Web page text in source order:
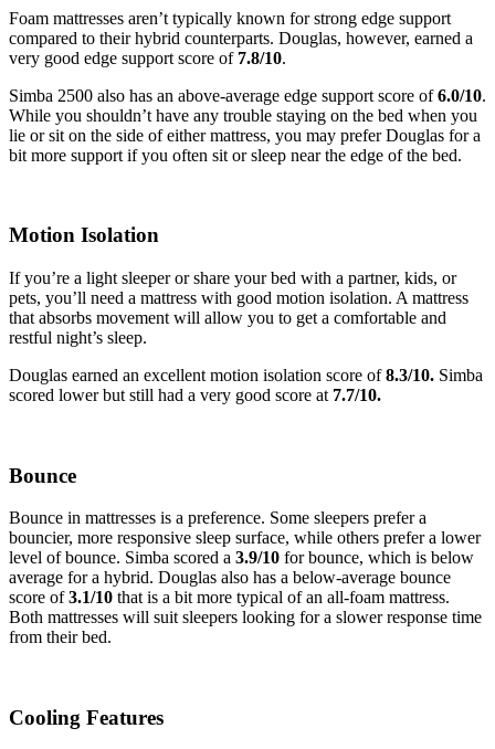
Foam mattresses aren’t typically known for strong edge support
compared to their hybrid counterparts. Douglas, however, earned a
very good edge support score of 7.8/10.
Simba 2500 also has an above-average edge support score of6.0/10.
While you shouldn’t have any trouble staying on the bed when you
lie or sit on the side of either mattress, you may prefer Douglas for a
bit more support if you often sit or sleep near the edge of the bed.
Motion Isolation
If you’re a light sleeper or share your bed with a partner, kids, or
pets, you’ll need a mattress with good motion isolation. A mattress
that absorbs movement will allow you to get a comfortable and
restful night’s sleep.
Douglas earned an excellent motion isolation score of8.3/10. Simba
scored lower but still had a very good score at 7.7/10.
Bounce
Bounce in mattresses is a preference. Some sleepers prefer a
bouncier, more responsive sleep surface, while others prefer a lower
level of bounce. Simba scored a 3.9/10 for bounce, which is below
average for a hybrid. Douglas also has a below-average bounce
score of3.1/10 that is a bit more typical of an all-foam mattress.
Both mattresses will suit sleepers looking for a slower response time
from their bed.
Cooling Features